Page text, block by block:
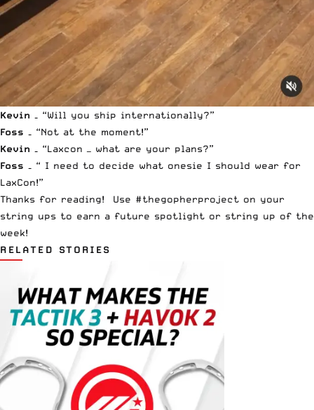
Kevin –
“Will you ship internationally?”
Foss –
“Not at the moment!”
Kevin –
“Laxcon — what are your plans?”
Foss –
“ I need to decide what onesie I should wear for
LaxCon!”
Thanks for reading! Use #thegopherproject on your
string ups to earn a future spotlight or string up of the
week!
RELATED STORIES